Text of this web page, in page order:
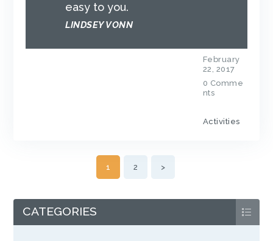
easy to you.
LINDSEY VONN
February
22, 2017
0 Comme
nts
Activities
NAVIGATION
PAGE
1 PAGE
2 >
CATEGORIES